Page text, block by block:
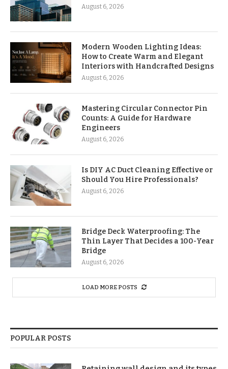
August 6, 2026
Modern Wooden Lighting Ideas:
How to Create Warm and Elegant
Interiors with Handcrafted Designs
August 6, 2026
Mastering Circular Connector Pin
Counts: A Guide for Hardware
Engineers
August 6, 2026
Is DIY AC Duct Cleaning Effective or
Should You Hire Professionals?
August 6, 2026
Bridge Deck Waterproofing: The
Thin Layer That Decides a 100-Year
Bridge
August 6, 2026
LOAD MORE POSTS
POPULAR POSTS